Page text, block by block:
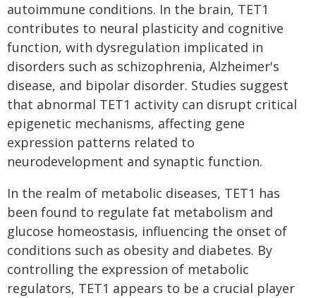
autoimmune conditions. In the brain, TET1
contributes to neural plasticity and cognitive
function, with dysregulation implicated in
disorders such as schizophrenia, Alzheimer's
disease, and bipolar disorder. Studies suggest
that abnormal TET1 activity can disrupt critical
epigenetic mechanisms, affecting gene
expression patterns related to
neurodevelopment and synaptic function.
In the realm of metabolic diseases, TET1 has
been found to regulate fat metabolism and
glucose homeostasis, influencing the onset of
conditions such as obesity and diabetes. By
controlling the expression of metabolic
regulators, TET1 appears to be a crucial player